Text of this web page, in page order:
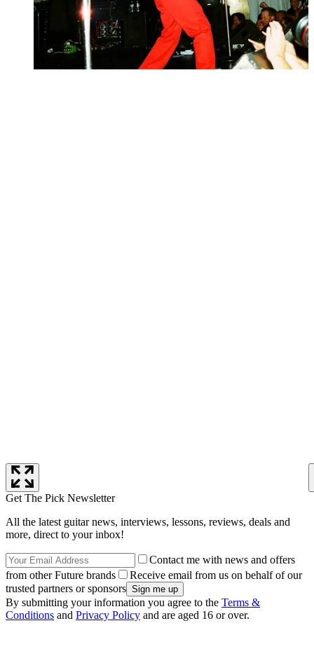
Get The Pick Newsletter
All the latest guitar news, interviews, lessons, reviews, deals and
more, direct to your inbox!
Contact me with news and offers
from other Future brands
Receive email from us on behalf of our
trusted partners or sponsors
By submitting your information you agree to the Terms &
Conditions and Privacy Policy and are aged 16 or over.